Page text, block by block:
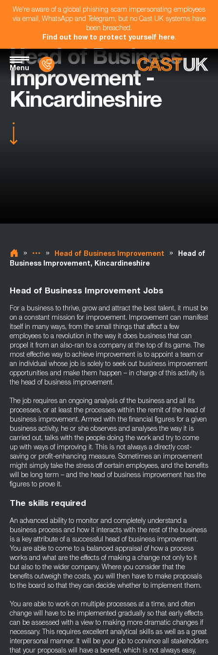
We're aware of a global phishing scam impersonating employees
via email, WhatsApp and Telegram, but no Cast UK systems have
been breached.
Find out how to protect yourself here.
Menu
Head of Business
Improvement -
Kincardineshire
» » Head of Business Improvement »
Head of
Business Improvement, Kincardineshire
Head of Business Improvement Jobs
For a business to thrive, grow and attract the best talent, it must be
on a constant mission for improvement. Improvement can manifest
itself in many ways, from the small things that affect a few
employees to a revolution in the way it does business that can
propel it from an also-ran to a company at the top of its game. The
most effective way to achieve improvement is to appoint a team or
an individual whose job is solely to seek out business improvement
opportunities and make them happen – in charge of this activity is
the head of business improvement.
The job requires an ongoing analysis of the business and all its
processes, or at least the processes within the remit of the head of
business improvement. Armed with the financial figures for a given
business activity, he or she observes and analyses the way it is
carried out, talks with the people doing the work and try to come
up with ways of improving it. This is not always a directly cost-
saving or profit-enhancing measure. Sometimes an improvement
might simply take the stress off certain employees, and the benefits
will be long term – and the head of business improvement has the
figures to prove it.
The skills required
An advanced ability to monitor and completely understand a
business process and how it interacts with the rest of the business
is a key attribute of a successful head of business improvement.
You are able to come to a balanced appraisal of how a process
works and what are the effects of making a change not only to it
but also to the wider company. Where you consider that the
benefits outweigh the costs, you will then have to make proposals
to the board so that they can decide whether to implement them.
You are able to work on multiple processes at a time, and often
change will have to be implemented gradually so that early effects
can be assessed with a view to making more dramatic changes if
necessary. This requires excellent analytical skills as well as a great
interpersonal manner. It will be your job to convince all stakeholders
that your proposals will have a benefit, which is not always easy,